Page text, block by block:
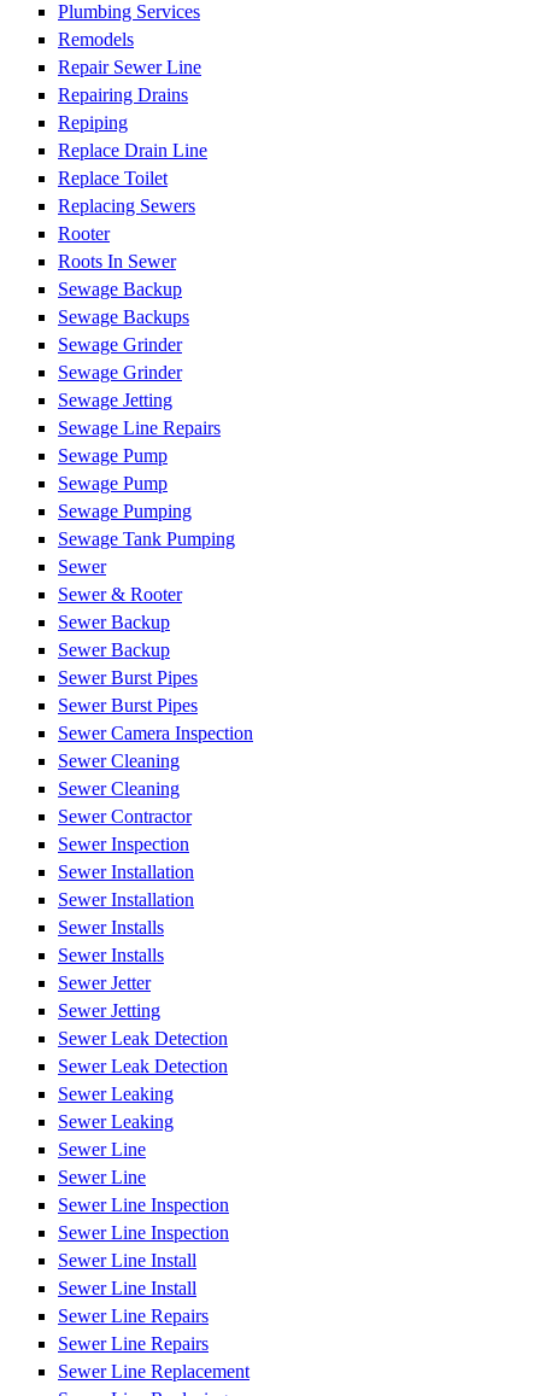
Plumbing Services
Remodels
Repair Sewer Line
Repairing Drains
Repiping
Replace Drain Line
Replace Toilet
Replacing Sewers
Rooter
Roots In Sewer
Sewage Backup
Sewage Backups
Sewage Grinder
Sewage Grinder
Sewage Jetting
Sewage Line Repairs
Sewage Pump
Sewage Pump
Sewage Pumping
Sewage Tank Pumping
Sewer
Sewer & Rooter
Sewer Backup
Sewer Backup
Sewer Burst Pipes
Sewer Burst Pipes
Sewer Camera Inspection
Sewer Cleaning
Sewer Cleaning
Sewer Contractor
Sewer Inspection
Sewer Installation
Sewer Installation
Sewer Installs
Sewer Installs
Sewer Jetter
Sewer Jetting
Sewer Leak Detection
Sewer Leak Detection
Sewer Leaking
Sewer Leaking
Sewer Line
Sewer Line
Sewer Line Inspection
Sewer Line Inspection
Sewer Line Install
Sewer Line Install
Sewer Line Repairs
Sewer Line Repairs
Sewer Line Replacement